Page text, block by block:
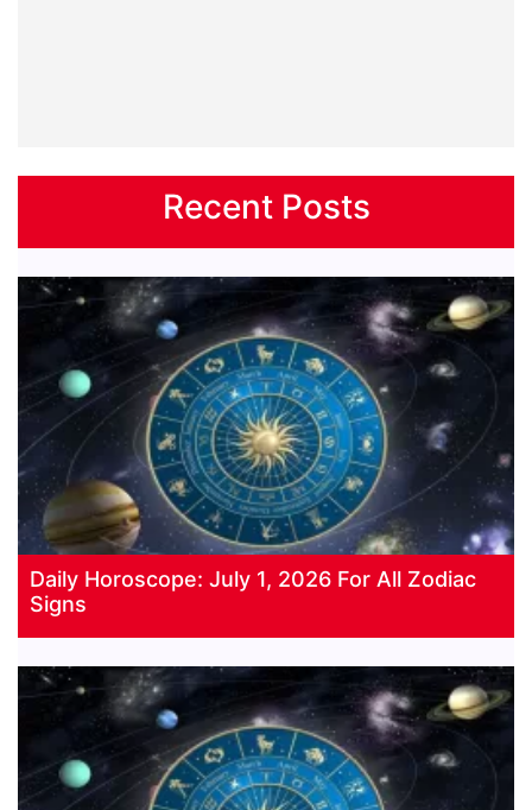
Recent Posts
Daily Horoscope: July 1, 2026 For All Zodiac
Signs